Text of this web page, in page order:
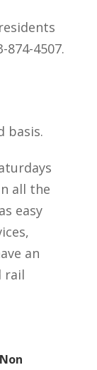
4507.
basis.
all the
easy
an
rail